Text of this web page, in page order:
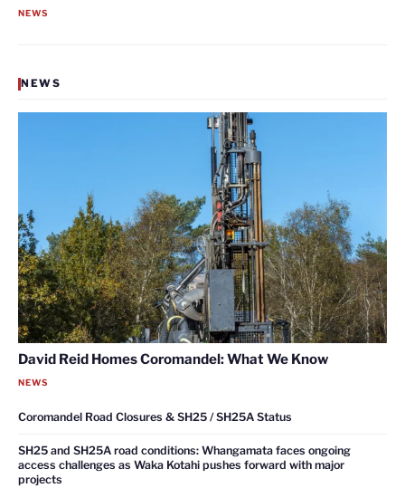
NEWS
NEWS
David Reid Homes Coromandel: What We Know
NEWS
Coromandel Road Closures & SH25 / SH25A Status
SH25 and SH25A road conditions: Whangamata faces ongoing
access challenges as Waka Kotahi pushes forward with major
projects